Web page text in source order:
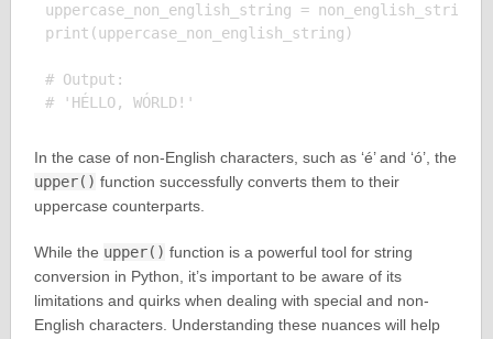
uppercase_non_english_string =
print(uppercase_non_english_string)
# Output:
In the case of non-English characters, such as ‘é’ and ‘ó’, the
upper() function successfully converts them to their
uppercase counterparts.
While the upper() function is a powerful tool for string
conversion in Python, it’s important to be aware of its
limitations and quirks when dealing with special and non-
English characters. Understanding these nuances will help